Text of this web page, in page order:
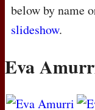
below by name
slideshow.
Eva